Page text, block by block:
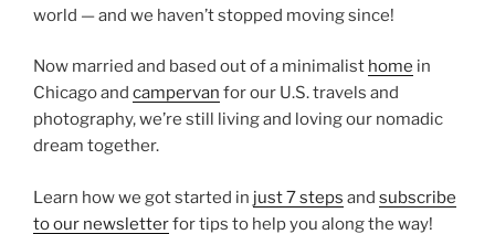
world — and we haven’t stopped moving since!
Now married and based out of a minimalist home in
Chicago and campervan for our U.S. travels and
photography, we’re still living and loving our nomadic
dream together.
Learn how we got started in just 7 steps and subscribe
to our newsletterfor tips to help you along the way!